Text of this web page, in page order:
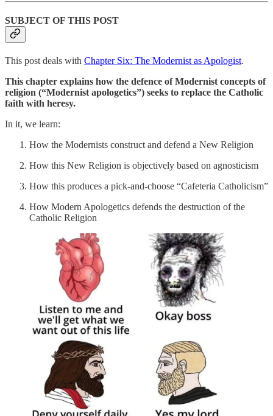
SUBJECT OF THIS POST
This post deals with Chapter Six: The Modernist as Apologist.
This chapter explains how the defence of Modernist concepts of
religion (“Modernist apologetics”) seeks to replace the Catholic
faith with heresy.
In it, we learn:
How the Modernists construct and defend a New Religion
How this New Religion is objectively based on agnosticism
How this produces a pick-and-choose “Cafeteria Catholicism”
How Modern Apologetics defends the destruction of the
Catholic Religion